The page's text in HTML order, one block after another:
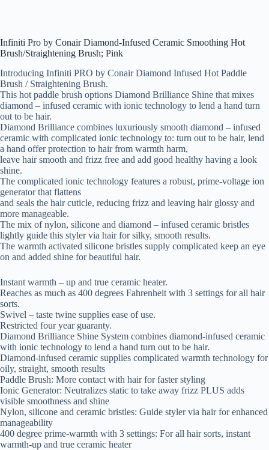
Infiniti Pro by Conair Diamond-Infused Ceramic Smoothing Hot
Brush/Straightening Brush; Pink
Introducing Infiniti PRO by Conair Diamond Infused Hot Paddle
Brush / Straightening Brush.
This hot paddle brush options Diamond Brilliance Shine that mixes
diamond – infused ceramic with ionic technology to lend a hand turn
out to be hair.
Diamond Brilliance combines luxuriously smooth diamond – infused
ceramic with complicated ionic technology to: turn out to be hair, lend
a hand offer protection to hair from warmth harm,
leave hair smooth and frizz free and add good healthy having a look
shine.
The complicated ionic technology features a robust, prime-voltage ion
generator that flattens
and seals the hair cuticle, reducing frizz and leaving hair glossy and
more manageable.
The mix of nylon, silicone and diamond – infused ceramic bristles
lightly guide this styler via hair for silky, smooth results.
The warmth activated silicone bristles supply complicated keep an eye
on and added shine for beautiful hair.
Instant warmth – up and true ceramic heater.
Reaches as much as 400 degrees Fahrenheit with 3 settings for all hair
sorts.
Swivel – taste twine supplies ease of use.
Restricted four year guaranty.
Diamond Brilliance Shine System combines diamond-infused ceramic
with ionic technology to lend a hand turn out to be hair.
Diamond-infused ceramic supplies complicated warmth technology for
oily, straight, smooth results
Paddle Brush: More contact with hair for faster styling
Ionic Generator: Neutralizes static to take away frizz PLUS adds
visible smoothness and shine
Nylon, silicone and ceramic bristles: Guide styler via hair for enhanced
manageability
400 degree prime-warmth with 3 settings: For all hair sorts, instant
warmth-up and true ceramic heater